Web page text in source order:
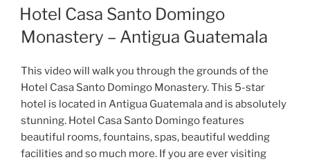
ON
Hotel Casa Santo Domingo
Monastery – Antigua Guatemala
This video will walk you through the grounds of the
Hotel Casa Santo Domingo Monastery. This 5-star
hotel is located in Antigua Guatemala and is absolutely
stunning. Hotel Casa Santo Domingo features
beautiful rooms, fountains, spas, beautiful wedding
facilities and so much more. If you are ever visiting